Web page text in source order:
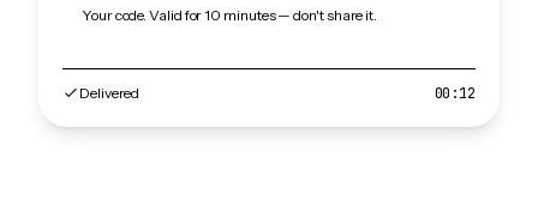
Your code. Valid for 10 minutes — don't share it.
Delivered 00:12